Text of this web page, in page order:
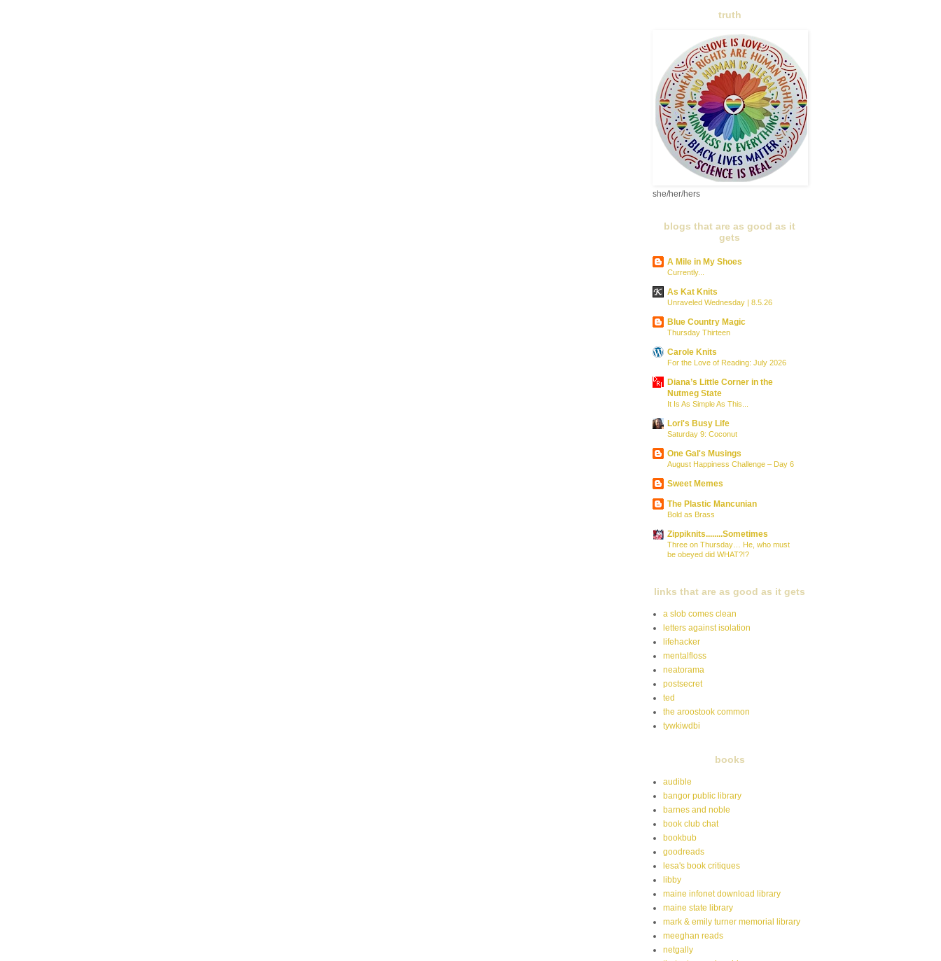
truth
she/her/hers
blogs that are as good as it
gets
A Mile in My Shoes
Currently...
As Kat Knits
Unraveled Wednesday | 8.5.26
Blue Country Magic
Thursday Thirteen
Carole Knits
For the Love of Reading: July 2026
Diana’s Little Corner in the
Nutmeg State
It Is As Simple As This...
Lori's Busy Life
Saturday 9: Coconut
One Gal's Musings
August Happiness Challenge – Day 6
Sweet Memes
The Plastic Mancunian
Bold as Brass
Zippiknits........Sometimes
Three on Thursday… He, who must
be obeyed did WHAT?!?
links that are as good as it gets
a slob comes clean
letters against isolation
lifehacker
mentalfloss
neatorama
postsecret
ted
the aroostook common
tywkiwdbi
books
audible
bangor public library
barnes and noble
book club chat
bookbub
goodreads
lesa's book critiques
libby
maine infonet download library
maine state library
mark & emily turner memorial library
meeghan reads
netgally